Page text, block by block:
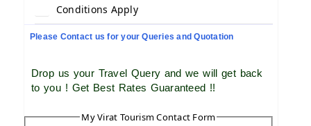
Conditions Apply
Please Contact us for your Queries and Quotation
Drop us your Travel Query and we will get back
to you ! Get Best Rates Guaranteed !!
My Virat Tourism Contact Form